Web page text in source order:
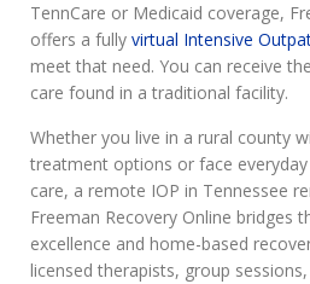
TennCare or Medicaid coverage,
offers a fully virtual Intensive
meet that need. You can receive
care found in a traditional facility.
Whether you live in a rural county
treatment options or face
care, a remote IOP in Tennessee
Freeman Recovery Online bridges
excellence and home-based
licensed therapists, group